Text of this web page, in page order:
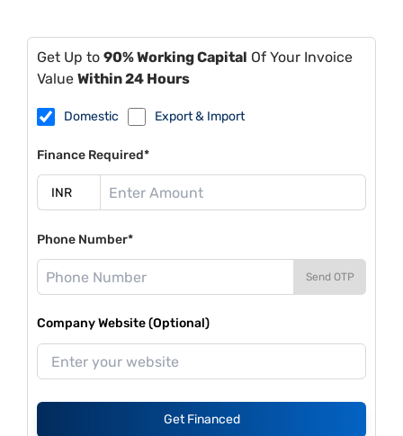
Get Up to 90% Working Capital Of Your Invoice
Value Within 24 Hours
Domestic Export & Import
Finance Required*
Phone Number*
Send OTP
Company Website (Optional)
Get Financed